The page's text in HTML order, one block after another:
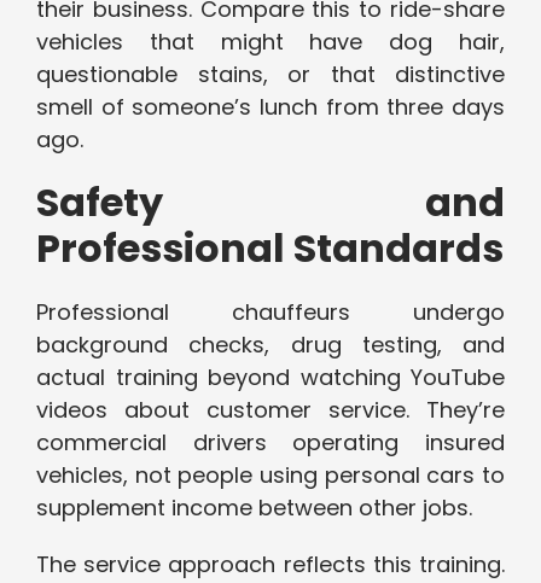
their business. Compare this to ride-share
vehicles that might have dog hair,
questionable stains, or that distinctive
smell of someone’s lunch from three days
ago.
Safety and
Professional Standards
Professional chauffeurs undergo
background checks, drug testing, and
actual training beyond watching YouTube
videos about customer service. They’re
commercial drivers operating insured
vehicles, not people using personal cars to
supplement income between other jobs.
The service approach reflects this training.